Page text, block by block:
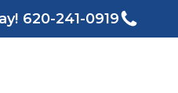
620-241-0919